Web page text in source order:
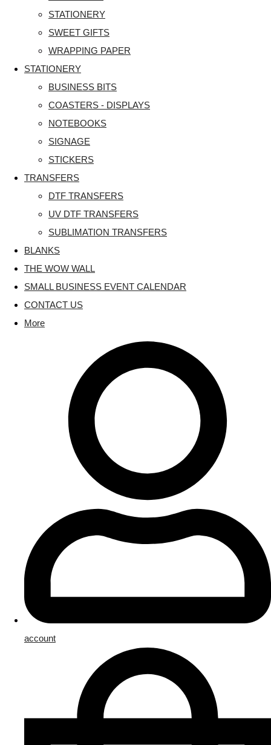
STATIONERY
SWEET GIFTS
WRAPPING PAPER
STATIONERY
BUSINESS BITS
COASTERS - DISPLAYS
NOTEBOOKS
SIGNAGE
STICKERS
TRANSFERS
DTF TRANSFERS
UV DTF TRANSFERS
SUBLIMATION TRANSFERS
BLANKS
THE WOW WALL
SMALL BUSINESS EVENT CALENDAR
CONTACT US
More
account